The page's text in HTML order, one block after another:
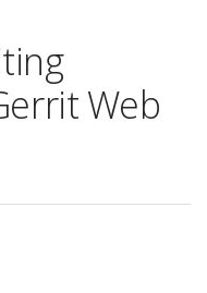
Web